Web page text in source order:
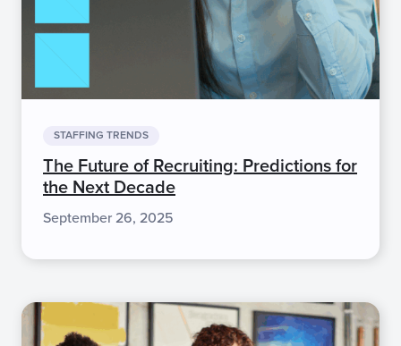
STAFFING TRENDS
The Future of Recruiting: Predictions for
the Next Decade
September 26, 2025